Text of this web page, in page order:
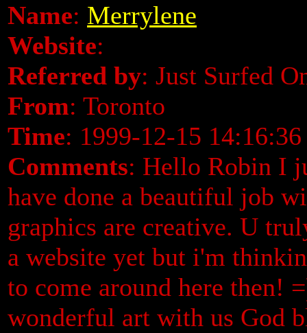
Name: Merrylene
Website:
Referred by: Just Surfed
From: Toronto
Time: 1999-12-15 14:16:36
Comments: Hello Robin I
have done a beautiful job
graphics are creative. U
a website yet but i'm
to come around here then!
wonderful art with us God